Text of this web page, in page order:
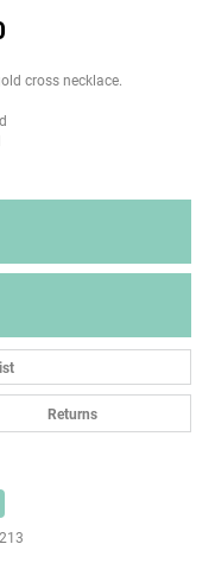
cross necklace.
Returns